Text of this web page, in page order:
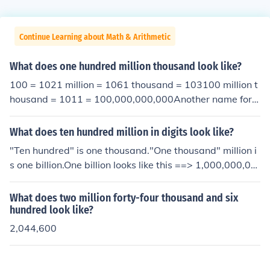
Continue Learning about Math & Arithmetic
What does one hundred million thousand look like?
100 = 1021 million = 1061 thousand = 103100 million t
housand = 1011 = 100,000,000,000Another name for t
his is "One hundred billion".
What does ten hundred million in digits look like?
"Ten hundred" is one thousand."One thousand" million i
s one billion.One billion looks like this ==> 1,000,000,00
0
What does two million forty-four thousand and six
hundred look like?
2,044,600